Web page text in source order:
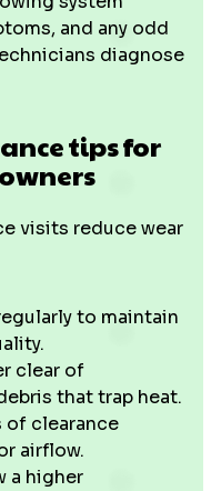
and any odd
diagnose
tips for
visits reduce wear
to maintain
clear of
that trap heat.
of clearance
airflow.
a higher